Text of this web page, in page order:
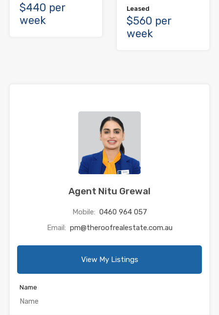
$440 per
week
Leased
$560 per
week
Agent Nitu Grewal
Mobile: 0460 964 057
Email: pm@theroofrealestate.com.au
View My Listings
Name